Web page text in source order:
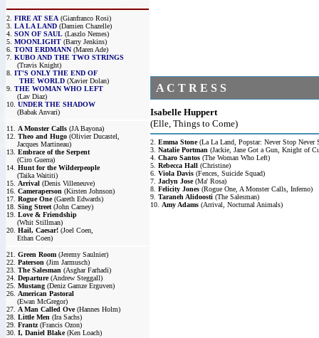
2. FIRE AT SEA (Gianfranco Rosi)
3. LA LA LAND (Damien Chazelle)
4. SON OF SAUL (Laszlo Nemes)
5. MOONLIGHT (Barry Jenkins)
6. TONI ERDMANN (Maren Ade)
7. KUBO AND THE TWO STRINGS
(Travis Knight)
8. IT'S ONLY THE END OF
THE WORLD (Xavier Dolan)
9. THE WOMAN WHO LEFT
(Lav Diaz)
10. UNDER THE SHADOW
(Babak Anvari)
11. A Monster Calls (JA Bayona)
12. Theo and Hugo (Olivier Ducastel,
Jacques Martineau)
13. Embrace of the Serpent
(Ciro Guerra)
14. Hunt for the Wilderpeople
(Taika Waititi)
15. Arrival (Denis Villeneuve)
16. Cameraperson (Kirsten Johnson)
17. Rogue One(Gareth Edwards)
18. Sing Street (John Carney)
19. Love & Friendship
(Whit Stillman)
20. Hail, Caesar! (Joel Coen,
Ethan Coen)
21. Green Room (Jeremy Saulnier)
22. Paterson (Jim Jarmusch)
23. The Salesman (Asghar Farhadi)
24. Departure(Andrew Steggall)
25. Mustang (Deniz Gamze Erguven)
26. American Pastoral
(Ewan McGregor)
27. A Man Called Ove(Hannes Holm)
28. Little Men (Ira Sachs)
29. Frantz(Francis Ozon)
30. I, Daniel Blake(Ken Loach)
A C T R E S S
Isabelle Huppert
(Elle, Things to Come)
2. Emma Stone(La La Land, Popstar: Never Stop Never
3. Natalie Portman (Jackie, Jane Got a Gun, Knight of
4. Charo Santos (The Woman Who Left)
5. Rebecca Hall (Christine)
6. Viola Davis (Fences, Suicide Squad)
7. Jaclyn Jose(Ma' Rosa)
8. Felicity Jones (Rogue One, A Monster Calls, Inferno)
9. Taraneh Alidoosti (The Salesman)
10. Amy Adams (Arrival, Nocturnal Animals)